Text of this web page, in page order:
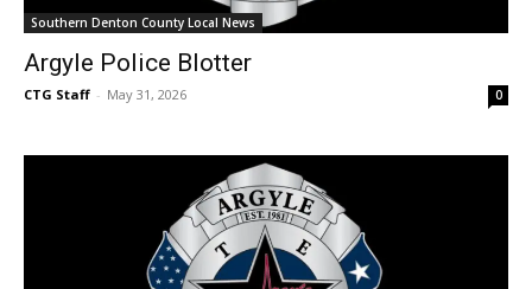
Southern Denton County Local News
Argyle Police Blotter
CTG Staff - May 31, 2026 0